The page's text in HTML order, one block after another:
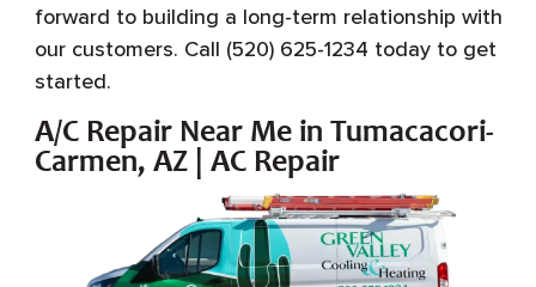
forward to building a long-term relationship with
our customers. Call (520) 625-1234 today to get
started.
A/C Repair Near Me in Tumacacori-
Carmen, AZ | AC Repair